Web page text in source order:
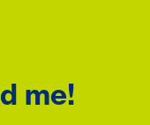
me!